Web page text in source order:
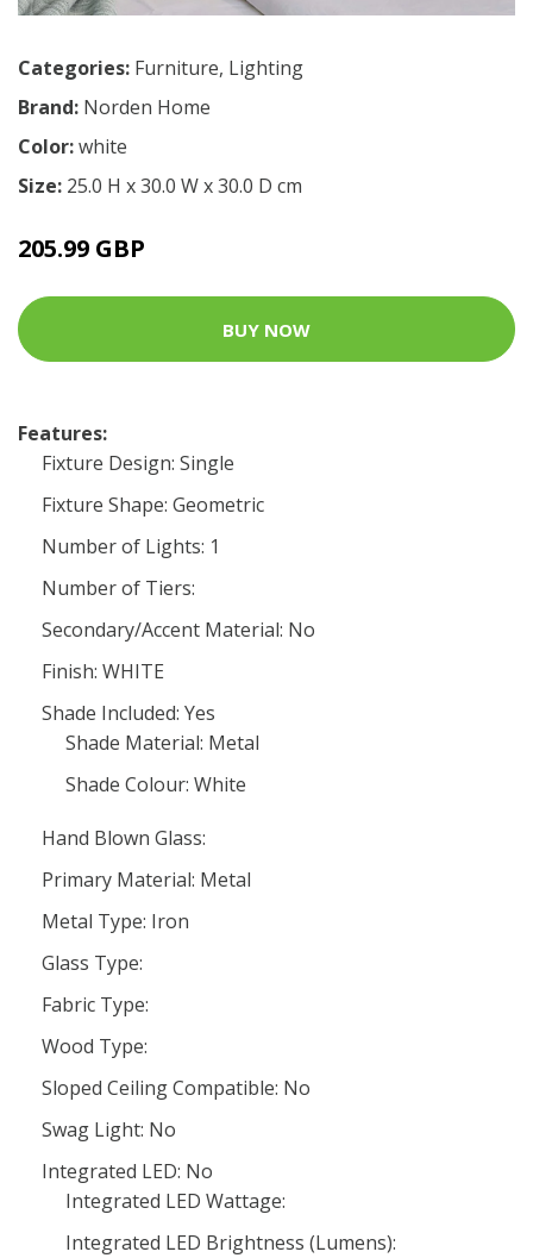
Categories: Furniture, Lighting
Brand: Norden Home
Color:white
Size: 25.0 H x 30.0 W x 30.0 D cm
205.99 GBP
BUY NOW
Features:
Fixture Design: Single
Fixture Shape: Geometric
Number of Lights: 1
Number of Tiers:
Secondary/Accent Material: No
Finish: WHITE
Shade Included: Yes
Shade Material: Metal
Shade Colour: White
Hand Blown Glass:
Primary Material: Metal
Metal Type: Iron
Glass Type:
Fabric Type:
Wood Type:
Sloped Ceiling Compatible: No
Swag Light: No
Integrated LED: No
Integrated LED Wattage:
Integrated LED Brightness (Lumens):